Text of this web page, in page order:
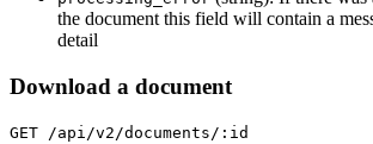
the document this field will contain a
detail
Download a document
GET /api/v2/documents/:id